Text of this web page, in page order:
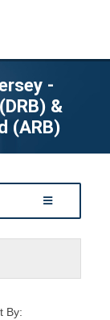
-
&
(ARB)
By: